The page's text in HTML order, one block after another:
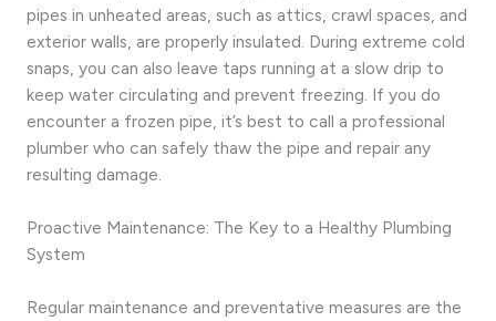
pipes in unheated areas, such as attics, crawl spaces, and
exterior walls, are properly insulated. During extreme cold
snaps, you can also leave taps running at a slow drip to
keep water circulating and prevent freezing. If you do
encounter a frozen pipe, it’s best to call a professional
plumber who can safely thaw the pipe and repair any
resulting damage.
Proactive Maintenance: The Key to a Healthy Plumbing
System
Regular maintenance and preventative measures are the